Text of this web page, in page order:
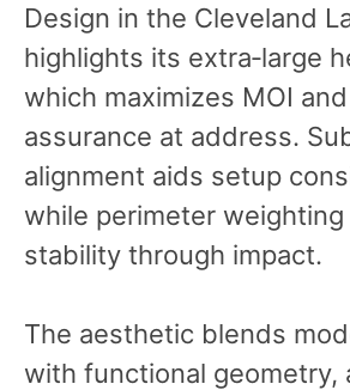
Design in the Cleveland
highlights its extra‑large
which maximizes MOI
assurance at address.
alignment aids setup
while perimeter
stability through impact.
The aesthetic blends
with functional geometry,